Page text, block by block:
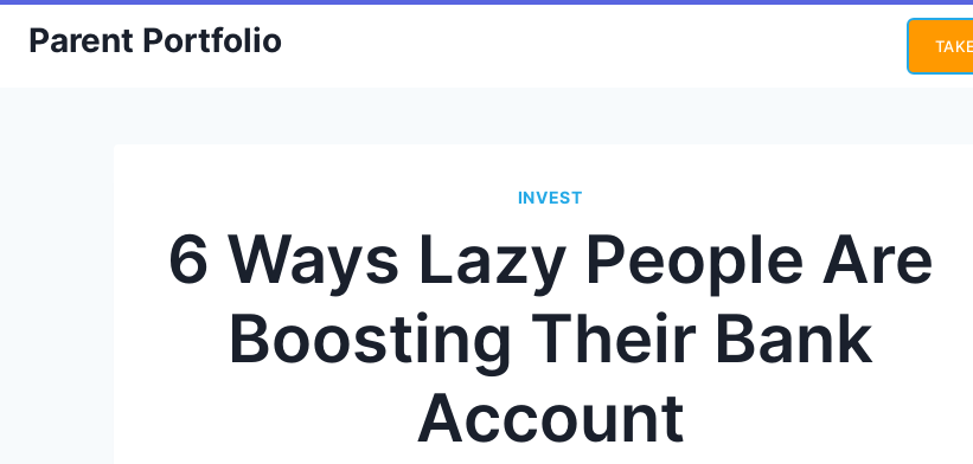
SkipParent Portfolio
INVEST
6 Ways Lazy People Are
Boosting Their Bank
Account